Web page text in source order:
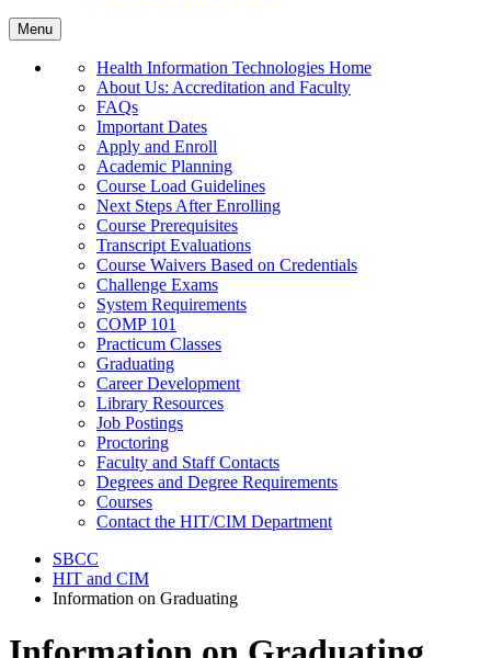
Menu
Health Information Technologies Home
About Us: Accreditation and Faculty
FAQs
Important Dates
Apply and Enroll
Academic Planning
Course Load Guidelines
Next Steps After Enrolling
Course Prerequisites
Transcript Evaluations
Course Waivers Based on Credentials
Challenge Exams
System Requirements
COMP 101
Practicum Classes
Graduating
Career Development
Library Resources
Job Postings
Proctoring
Faculty and Staff Contacts
Degrees and Degree Requirements
Courses
Contact the HIT/CIM Department
SBCC
HIT and CIM
Information on Graduating